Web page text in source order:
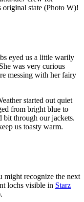
original state (Photo W)!
eyed us a little warily
was very curious
messing with her fairy
started out quiet
from bright blue to
bit through our jackets.
us toasty warm.
might recognize the next
lochs visible in Starz